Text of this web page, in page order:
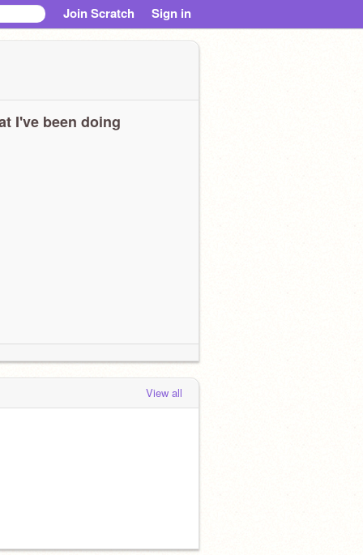
Join Scratch Sign in
I've been doing
View all